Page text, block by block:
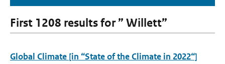
First 1208 results for ” Willett”
Global Climate [in “State of the Climate in 2022“]